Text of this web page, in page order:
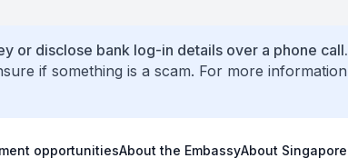
or disclose bank log-in details over a phone call.
if something is a scam. For more
opportunitiesAbout the EmbassyAbout Singapore